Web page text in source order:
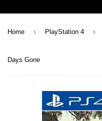
Home › PlayStation 4 ›
Days Gone